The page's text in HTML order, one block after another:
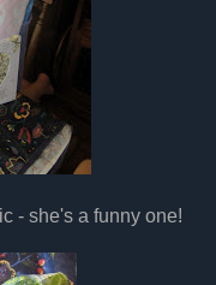
- she's a funny one!